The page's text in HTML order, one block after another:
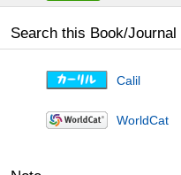
Search this Book/Journal
Calil
WorldCat